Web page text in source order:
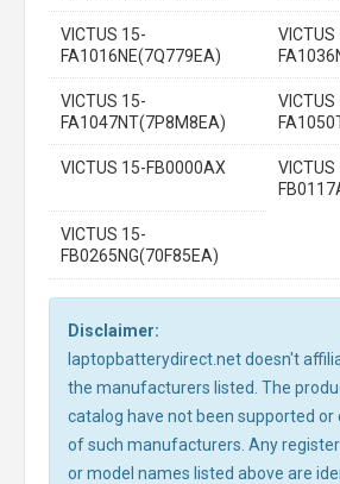
VICTUS 15-
FA1016NE(7Q779EA)
VICTUS
VICTUS 15-
FA1047NT(7P8M8EA)
VICTUS
VICTUS 15-FB0000AX
VICTUS
VICTUS 15-
FB0265NG(70F85EA)
Disclaimer:
laptopbatterydirect.net doesn't
the manufacturers listed. The
catalog have not been supported or
of such manufacturers. Any
or model names listed above are